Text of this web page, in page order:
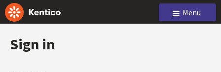
Menu
Sign in